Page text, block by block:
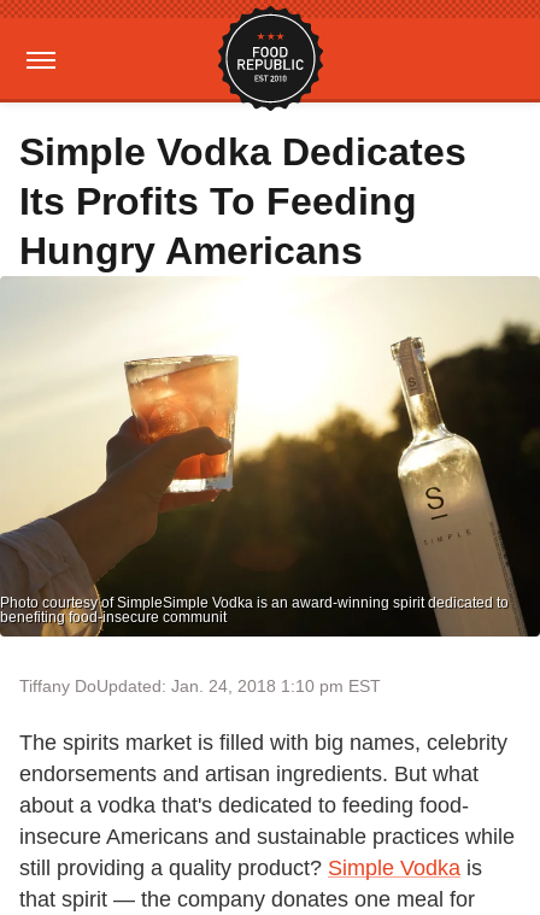
Simple Vodka Dedicates
Its Profits To Feeding
Hungry Americans
Photo courtesy of SimpleSimple Vodka is an award-winning spirit dedicated to
benefiting food-insecure communit
Tiffany DoUpdated: Jan. 24, 2018 1:10 pm EST
The spirits market is filled with big names, celebrity
endorsements and artisan ingredients. But what
about a vodka that's dedicated to feeding food-
insecure Americans and sustainable practices while
still providing a quality product? Simple Vodka is
that spirit — the company donates one meal for